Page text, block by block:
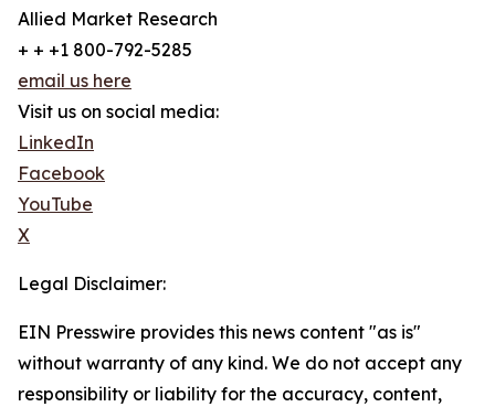
Allied Market Research
+ + +1 800-792-5285
email us here
Visit us on social media:
LinkedIn
Facebook
YouTube
X
Legal Disclaimer:
EIN Presswire provides this news content "as is"
without warranty of any kind. We do not accept any
responsibility or liability for the accuracy, content,